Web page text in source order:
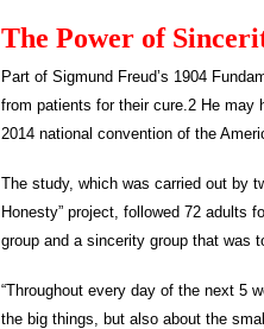
The Power of
Part of Sigmund Freud’s 1904
from patients for their cure.2 He may
2014 national convention of the
The study, which was carried out by
Honesty” project, followed 72 adults
group and a sincerity group that was
“Throughout every day of the next 5
the big things, but also about the